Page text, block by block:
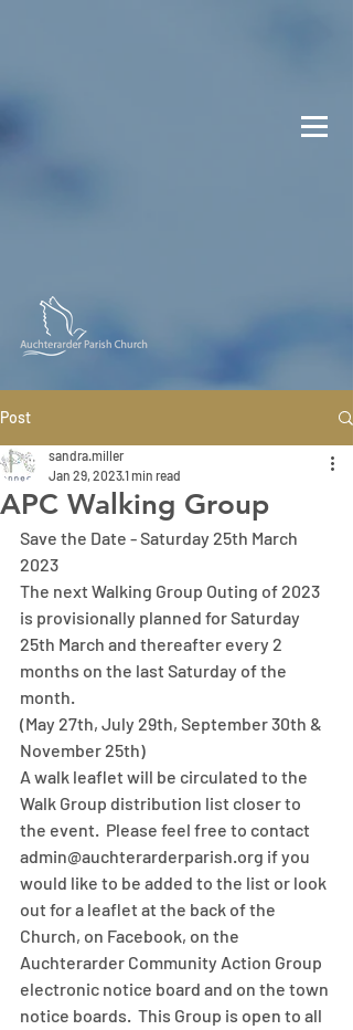
Post
APC Walking Group
sandra.miller
Jan 29, 20231 min read
Save the Date - Saturday 25th March
2023
The next Walking Group Outing of 2023
is provisionally planned for Saturday
25th March and thereafter every 2
months on the last Saturday of the
month.
(May 27th, July 29th, September 30th &
November 25th)
A walk leaflet will be circulated to the
Walk Group distribution list closer to
the event.  Please feel free to contact
admin@auchterarderparish.org if you
would like to be added to the list or look
out for a leaflet at the back of the
Church, on Facebook, on the
Auchterarder Community Action Group
electronic notice board and on the town
notice boards.  This Group is open to all